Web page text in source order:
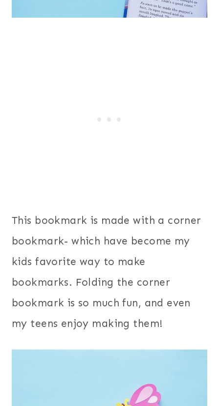
This bookmark is made with a corner
bookmark- which have become my
kids favorite way to make
bookmarks. Folding the corner
bookmark is so much fun, and even
my teens enjoy making them!